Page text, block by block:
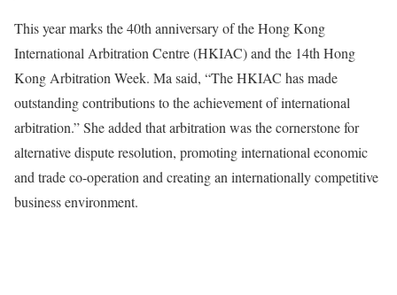
This year marks the 40th anniversary of the Hong Kong
International Arbitration Centre (HKIAC) and the 14th Hong
Kong Arbitration Week. Ma said, “The HKIAC has made
outstanding contributions to the achievement of international
arbitration.” She added that arbitration was the cornerstone for
alternative dispute resolution, promoting international economic
and trade co-operation and creating an internationally competitive
business environment.